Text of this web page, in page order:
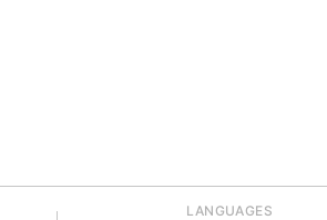
LANGUAGES